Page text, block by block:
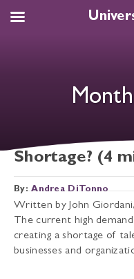
Why the US
Shortage? (4
By:Andrea DiTonno
Written by John
The current high
creating a shortage of
businesses and